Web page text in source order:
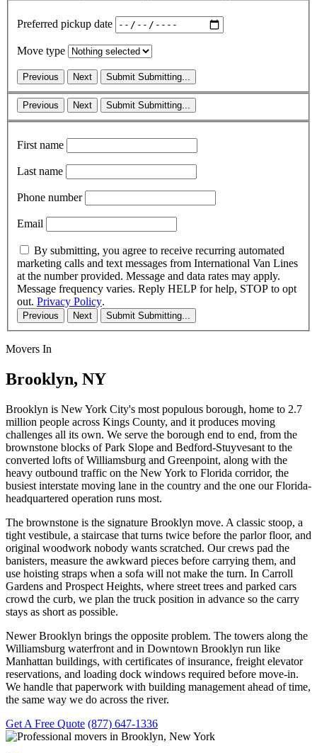
Preferred pickup date
Move type
Previous Next Submit Submitting...
Previous Next Submit Submitting...
First name
Last name
Phone number
Email
By submitting, you agree to receive recurring automated
marketing calls and text messages from International Van Lines
at the number provided. Message and data rates may apply.
Message frequency varies. Reply HELP for help, STOP to opt
out. Privacy Policy.
Previous Next Submit Submitting...
Movers In
Brooklyn, NY
Brooklyn is New York City's most populous borough, home to 2.7
million people across Kings County, and it produces moving
challenges all its own. We serve the borough end to end, from the
brownstone blocks of Park Slope and Bedford-Stuyvesant to the
converted lofts of Williamsburg and Greenpoint, along with the
heavy outbound traffic on the New York to Florida corridor, the
busiest interstate moving lane in the country and the one our Florida-
headquartered operation runs most.
The brownstone is the signature Brooklyn move. A classic stoop, a
tight vestibule, a staircase that turns twice before the parlor floor, and
original woodwork nobody wants scratched. Our crews pad the
banisters, measure the awkward pieces before carrying them, and
use hoisting straps when a sofa will not make the turn. In Carroll
Gardens and Prospect Heights, where street trees and parked cars
crowd the curb, we plan the truck position in advance so the carry
stays as short as possible.
Newer Brooklyn brings the opposite problem. The towers along the
Williamsburg waterfront and in Downtown Brooklyn run like
Manhattan buildings, with certificates of insurance, freight elevator
reservations, and loading dock windows required before move-in.
We handle that paperwork with building management ahead of time,
the same way we do across the river.
Get A Free Quote (877) 647-1336